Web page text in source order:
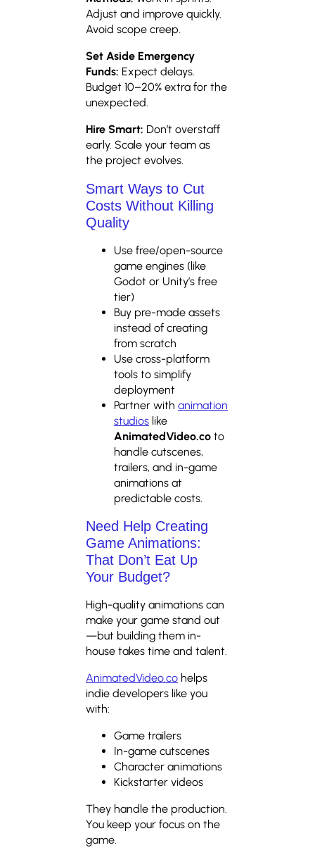
Adjust and improve quickly.
Avoid scope creep.
Set Aside Emergency
Funds: Expect delays.
Budget 10–20% extra for the
unexpected.
Hire Smart: Don’t overstaff
early. Scale your team as
the project evolves.
Smart Ways to Cut
Costs Without Killing
Quality
Use free/open-source
game engines (like
Godot or Unity’s free
tier)
Buy pre-made assets
instead of creating
from scratch
Use cross-platform
tools to simplify
deployment
Partner with animation
studios like
AnimatedVideo.co to
handle cutscenes,
trailers, and in-game
animations at
predictable costs.
Need Help Creating
Game Animations:
That Don’t Eat Up
Your Budget?
High-quality animations can
make your game stand out
—but building them in-
house takes time and talent.
AnimatedVideo.co helps
indie developers like you
with:
Game trailers
In-game cutscenes
Character animations
Kickstarter videos
They handle the production.
You keep your focus on the
game.